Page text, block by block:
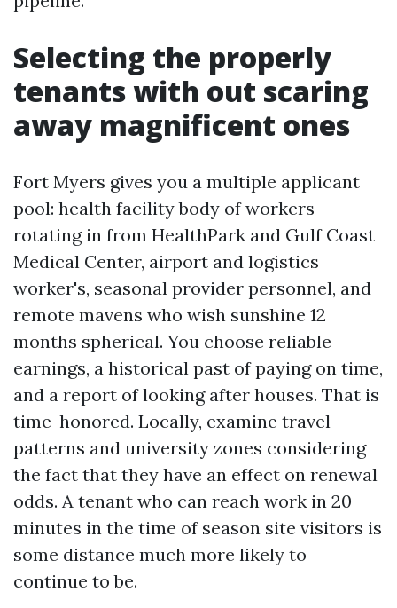
Selecting the properly
tenants with out scaring
away magnificent ones
Fort Myers gives you a multiple applicant
pool: health facility body of workers
rotating in from HealthPark and Gulf Coast
Medical Center, airport and logistics
worker's, seasonal provider personnel, and
remote mavens who wish sunshine 12
months spherical. You choose reliable
earnings, a historical past of paying on time,
and a report of looking after houses. That is
time-honored. Locally, examine travel
patterns and university zones considering
the fact that they have an effect on renewal
odds. A tenant who can reach work in 20
minutes in the time of season site visitors is
some distance much more likely to
continue to be.